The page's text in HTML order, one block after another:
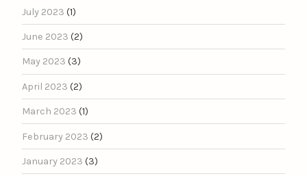
July 2023 (1)
June 2023 (2)
May 2023 (3)
April 2023 (2)
March 2023 (1)
February 2023 (2)
January 2023 (3)